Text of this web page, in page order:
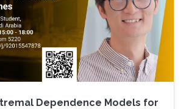
Dependence Models for